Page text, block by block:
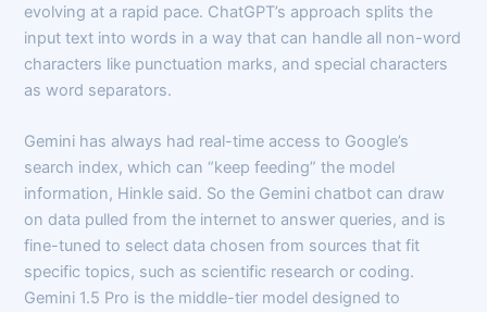
evolving at a rapid pace. ChatGPT’s approach splits the
input text into words in a way that can handle all non-word
characters like punctuation marks, and special characters
as word separators.
Gemini has always had real-time access to Google’s
search index, which can “keep feeding” the model
information, Hinkle said. So the Gemini chatbot can draw
on data pulled from the internet to answer queries, and is
fine-tuned to select data chosen from sources that fit
specific topics, such as scientific research or coding.
Gemini 1.5 Pro is the middle-tier model designed to